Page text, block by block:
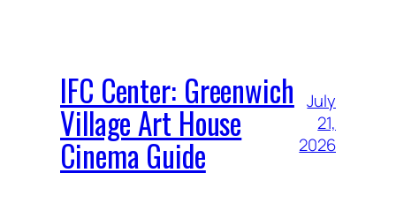
IFC Center: Greenwich
Village Art House
Cinema Guide
July
21,
2026